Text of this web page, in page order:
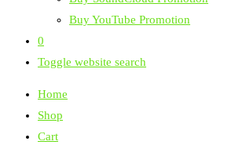
Buy YouTube Promotion
0
Toggle website search
Home
Shop
Cart